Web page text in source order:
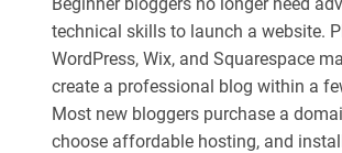
technical skills to launch a website.
WordPress, Wix, and Squarespace
create a professional blog within a
Most new bloggers purchase a
choose affordable hosting, and